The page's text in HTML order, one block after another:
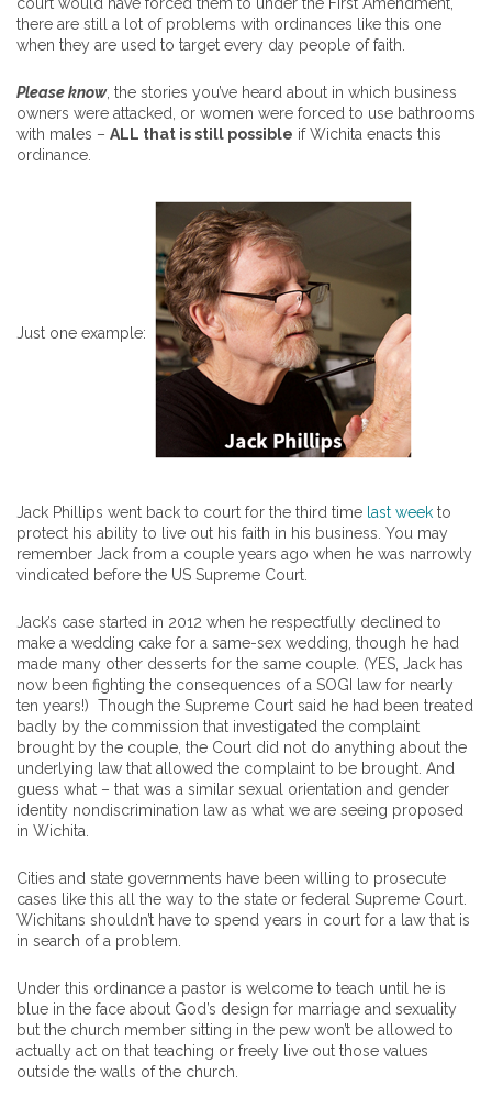
there are still a lot of problems with ordinances like this one
when they are used to target every day people of faith.
Please know, the stories you’ve heard about in which business
owners were attacked, or women were forced to use bathrooms
with males – ALL that is still possible if Wichita enacts this
ordinance.
Just one example:
Jack Phillips went back to court for the third time last week to
protect his ability to live out his faith in his business. You may
remember Jack from a couple years ago when he was narrowly
vindicated before the US Supreme Court.
Jack’s case started in 2012 when he respectfully declined to
make a wedding cake for a same-sex wedding, though he had
made many other desserts for the same couple. (YES, Jack has
now been fighting the consequences of a SOGI law for nearly
ten years!) Though the Supreme Court said he had been treated
badly by the commission that investigated the complaint
brought by the couple, the Court did not do anything about the
underlying law that allowed the complaint to be brought. And
guess what – that was a similar sexual orientation and gender
identity nondiscrimination law as what we are seeing proposed
in Wichita.
Cities and state governments have been willing to prosecute
cases like this all the way to the state or federal Supreme Court.
Wichitans shouldn’t have to spend years in court for a law that is
in search of a problem.
Under this ordinance a pastor is welcome to teach until he is
blue in the face about God’s design for marriage and sexuality
but the church member sitting in the pew won’t be allowed to
actually act on that teaching or freely live out those values
outside the walls of the church.